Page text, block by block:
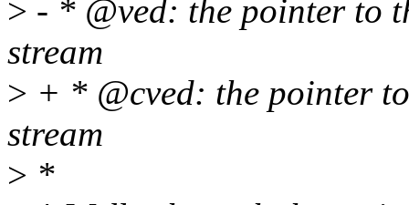
> - * @ved: the pointer to
stream
> + * @cved: the pointer
stream
> *